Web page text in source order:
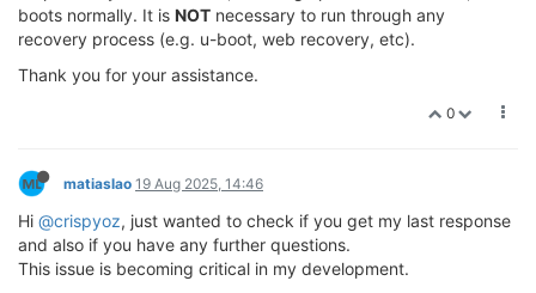
boots normally. It is NOT necessary to run through any
recovery process (e.g. u-boot, web recovery, etc).
Thank you for your assistance.
0
matiaslao 19 Aug 2025, 14:46
Hi @crispyoz, just wanted to check if you get my last response
and also if you have any further questions.
This issue is becoming critical in my development.